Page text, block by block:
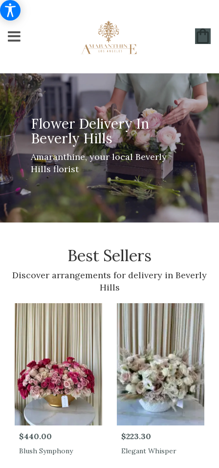
Flower Delivery In
Beverly Hills
Amaranthine, your local Beverly
Hills florist
Best Sellers
Discover arrangements for delivery in Beverly
Hills
$440.00
Blush Symphony
$223.30
Elegant Whisper